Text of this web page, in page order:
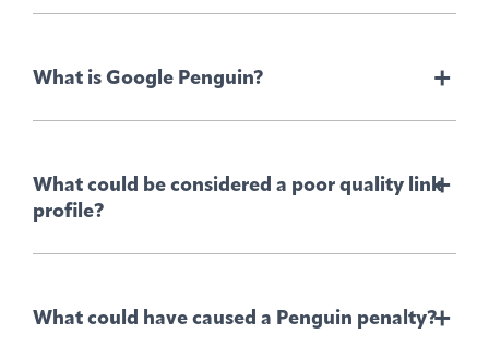
User generated spam –
What is Google Penguin? +
What could be considered a poor quality link
profile?
+
What could have caused a Penguin penalty?+